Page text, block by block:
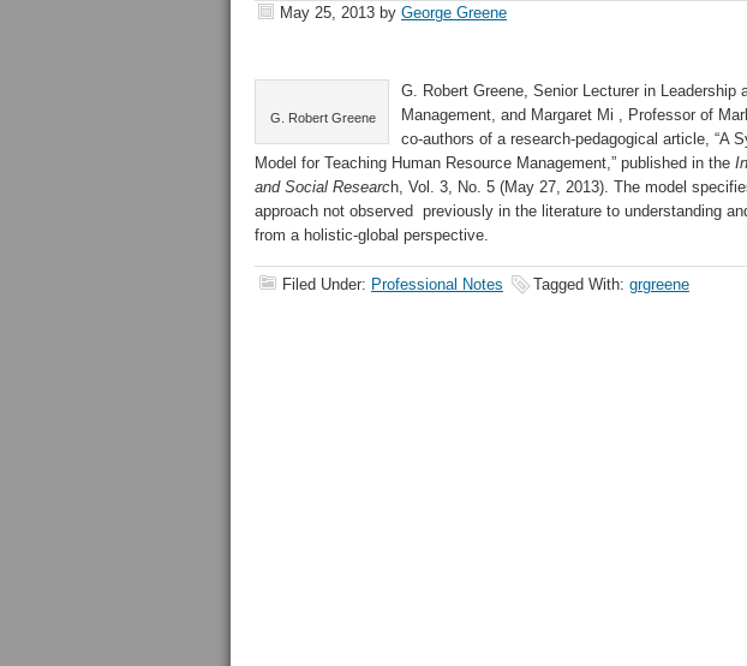
May 25, 2013 by George Greene
G. Robert Greene
G. Robert Greene, Senior Lecturer in Leadership
Management, and Margaret Mi , Professor of
co-authors of a research-pedagogical article, “A
Model for Teaching Human Resource Management,” published in the
and Social Research, Vol. 3, No. 5 (May 27, 2013). The model
approach not observed previously in the literature to understanding
from a holistic-global perspective.
Filed Under: Professional Notes Tagged With: grgreene